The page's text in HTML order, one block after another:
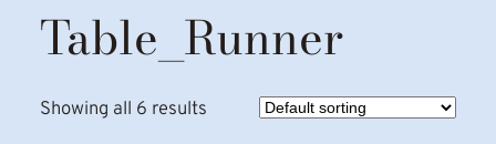
Table_Runner
Showing all 6 results